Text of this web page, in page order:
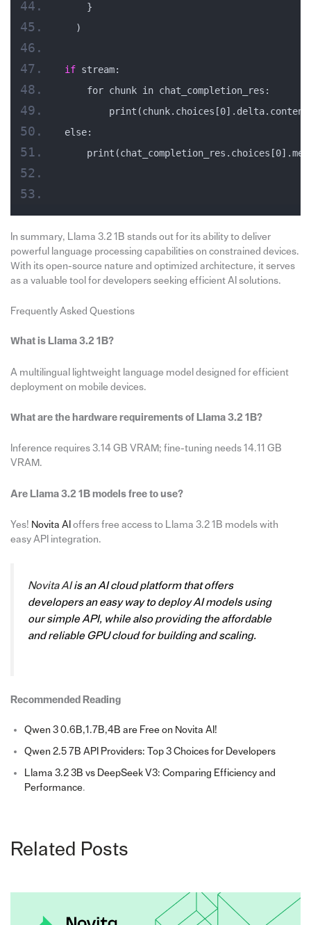
    }
  )
if stream:
    for chunk in chat_completion_res:
else:
In summary, Llama 3.2 1B stands out for its ability to deliver
powerful language processing capabilities on constrained devices.
With its open-source nature and optimized architecture, it serves
as a valuable tool for developers seeking efficient AI solutions.
Frequently Asked Questions
What is Llama 3.2 1B?
A multilingual lightweight language model designed for efficient
deployment on mobile devices.
What are the hardware requirements of Llama 3.2 1B?
Inference requires 3.14 GB VRAM; fine-tuning needs 14.11 GB
VRAM.
Are Llama 3.2 1B models free to use?
Yes! Novita AI offers free access to Llama 3.2 1B models with
easy API integration.
Novita AI is an AI cloud platform that offers
developers an easy way to deploy AI models using
our simple API, while also providing the affordable
and reliable GPU cloud for building and scaling.
Recommended Reading
Qwen 3 0.6B,1.7B,4B are Free on Novita AI!
Qwen 2.5 7B API Providers: Top 3 Choices for Developers
Llama 3.2 3B vs DeepSeek V3: Comparing Efficiency and
Performance.
Related Posts